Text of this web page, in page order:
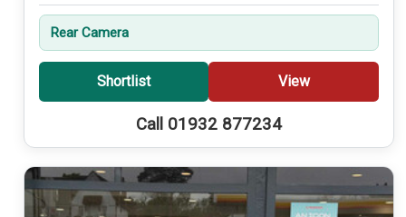
Rear Camera
Shortlist View
Call 01932 877234